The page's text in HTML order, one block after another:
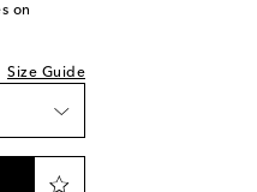
on
Size Guide